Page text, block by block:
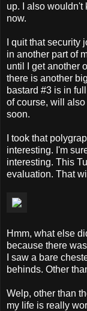
up. I also wouldn't
now.
I quit that
in another part of
until I get another
there is another
bastard #3 is in
of course, will
soon.
I took that
interesting. I'm
interesting. This
evaluation. That
Hmm, what else
because there
I saw a bare
behinds. Other
Welp, other than
my life is really